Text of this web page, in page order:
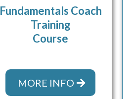
Fundamentals Coach
Training
Course
MORE INFO